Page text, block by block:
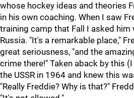
whose hockey ideas and theories
in his own coaching. When I saw
training camp that Fall I asked
Russia. "It's a remarkable place,"
great seriousness, "and the
crime there!" Taken aback by this
the USSR in 1964 and knew this
"Really Freddie? Why is that?"